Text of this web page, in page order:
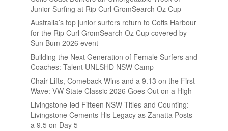
Junior Surfing at Rip Curl GromSearch Oz Cup
Australia’s top junior surfers return to Coffs Harbour
for the Rip Curl GromSearch Oz Cup covered by
Sun Bum 2026 event
Building the Next Generation of Female Surfers and
Coaches: Talent UNLSHD NSW Camp
Chair Lifts, Comeback Wins and a 9.13 on the First
Wave: VW State Classic 2026 Goes Out on a High
Livingstone-led Fifteen NSW Titles and Counting:
Livingstone Cements His Legacy as Zanatta Posts
a 9.5 on Day 5